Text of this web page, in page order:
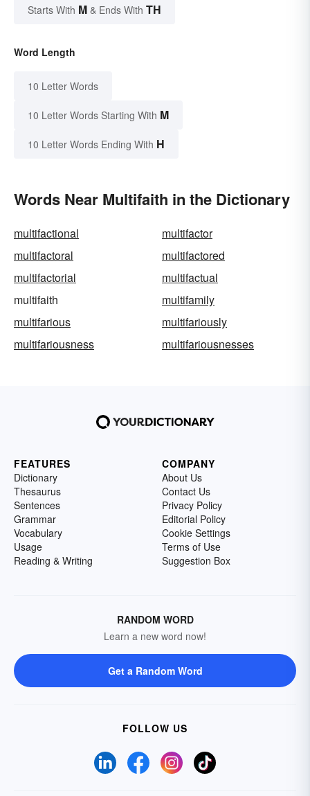
Starts With M & Ends With TH
Word Length
10 Letter Words
10 Letter Words Starting With M
10 Letter Words Ending With H
Words Near Multifaith in the Dictionary
multifactional
multifactor
multifactoral
multifactored
multifactorial
multifactual
multifaith
multifamily
multifarious
multifariously
multifariousness
multifariousnesses
FEATURES
Dictionary
Thesaurus
Sentences
Grammar
Vocabulary
Usage
Reading & Writing
COMPANY
About Us
Contact Us
Privacy Policy
Editorial Policy
Cookie Settings
Terms of Use
Suggestion Box
RANDOM WORD
Learn a new word now!
Get a Random Word
FOLLOW US